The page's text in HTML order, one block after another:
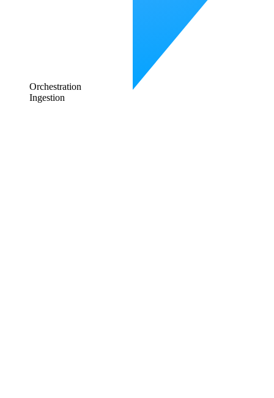
Orchestration
Ingestion